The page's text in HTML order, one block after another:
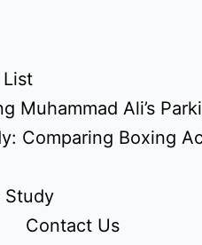
List
Ali’s
Comparing Boxing
Study
Contact Us